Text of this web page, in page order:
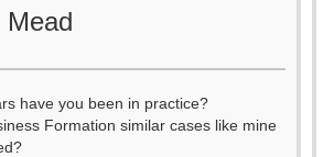
Mead
have you been in practice?
Formation similar cases like mine